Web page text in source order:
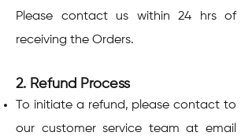
Please contact us within 24 hrs of
receiving the Orders.
2. Refund Process
To initiate a refund, please contact to
our customer service team at email